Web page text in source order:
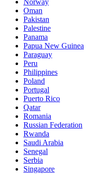
Oman
Pakistan
Palestine
Panama
Papua New Guinea
Paraguay
Peru
Philippines
Poland
Portugal
Puerto Rico
Qatar
Romania
Russian Federation
Rwanda
Saudi Arabia
Senegal
Serbia
Singapore